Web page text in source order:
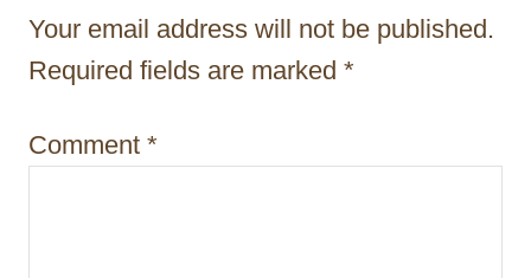
t
i
n
Your email address will not be published.
Required fields are marked *
Comment *